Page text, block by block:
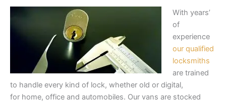
With years’
of
experience
our qualified
locksmiths
are trained
to handle every kind of lock, whether old or digital,
for home, office and automobiles. Our vans are stocked